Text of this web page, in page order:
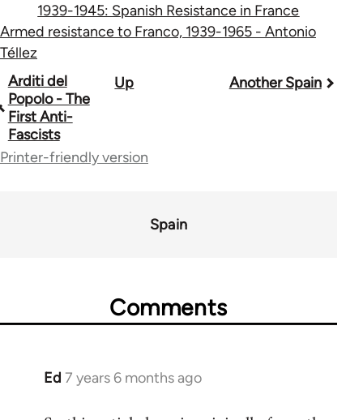
1939-1945: Spanish Resistance in France
Armed resistance to Franco, 1939-1965 - Antonio
Téllez
Book
traversal
links
for
Arditi del
Popolo - The
First Anti-
Fascists
Up Another Spain
Printer-friendly version
Spain
Comments
Ed 7 years 6 months ago
In